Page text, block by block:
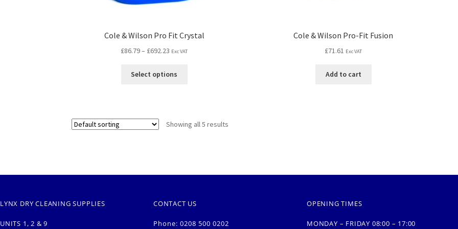
Cole & Wilson Pro Fit Crystal
£86.79– £692.23 Exc VAT
Select options
Cole & Wilson Pro-Fit Fusion
£71.61 Exc VAT
Add to cart
Showing all 5 results
LYNX DRY CLEANING SUPPLIES
UNITS 1, 2 & 9
CONTACT US
Phone: 0208 500 0202
OPENING TIMES
MONDAY – FRIDAY 08:00 – 17:00